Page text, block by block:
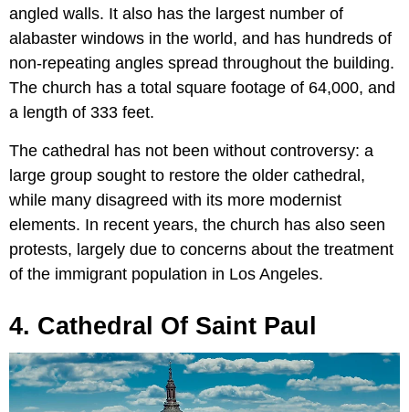
angled walls. It also has the largest number of
alabaster windows in the world, and has hundreds of
non-repeating angles spread throughout the building.
The church has a total square footage of 64,000, and
a length of 333 feet.
The cathedral has not been without controversy: a
large group sought to restore the older cathedral,
while many disagreed with its more modernist
elements. In recent years, the church has also seen
protests, largely due to concerns about the treatment
of the immigrant population in Los Angeles.
4. Cathedral Of Saint Paul